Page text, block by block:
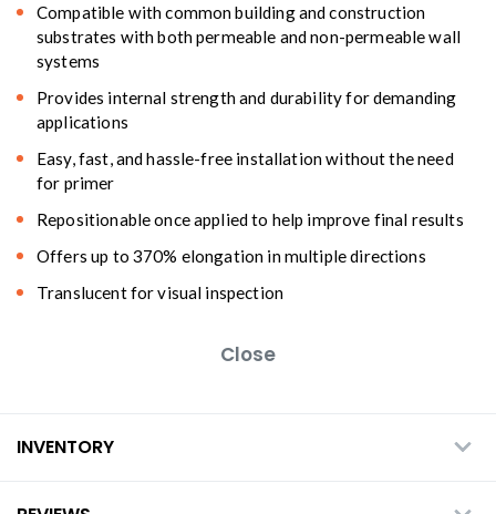
Compatible with common building and construction
substrates with both permeable and non-permeable wall
systems
Provides internal strength and durability for demanding
applications
Easy, fast, and hassle-free installation without the need
for primer
Repositionable once applied to help improve final results
Offers up to 370% elongation in multiple directions
Translucent for visual inspection
Close
INVENTORY